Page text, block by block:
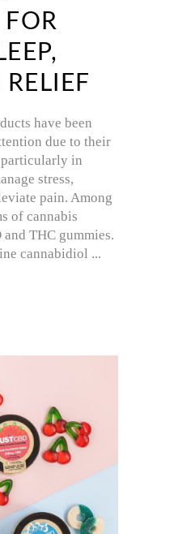
have been
due to their
in
stress,
pain. Among
of cannabis
THC gummies.
cannabidiol